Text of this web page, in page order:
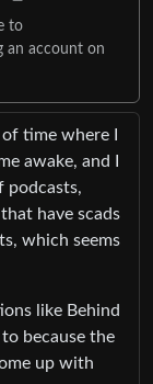
to
an account on
time where I
awake, and I
podcasts,
have scads
which seems
like Behind
because the
up with